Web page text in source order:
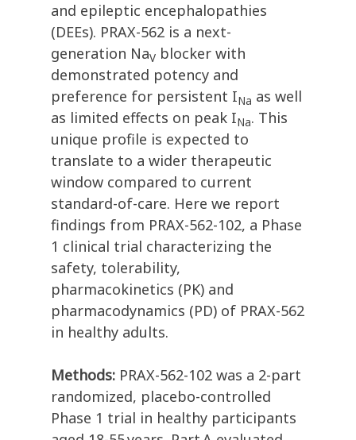
and epileptic encephalopathies
(DEEs). PRAX-562 is a next-
generation NaV blocker with
demonstrated potency and
preference for persistent INa as well
as limited effects on peak INa. This
unique profile is expected to
translate to a wider therapeutic
window compared to current
standard-of-care. Here we report
findings from PRAX-562-102, a Phase
1 clinical trial characterizing the
safety, tolerability,
pharmacokinetics (PK) and
pharmacodynamics (PD) of PRAX-562
in healthy adults.
Methods: PRAX-562-102 was a 2-part
randomized, placebo-controlled
Phase 1 trial in healthy participants